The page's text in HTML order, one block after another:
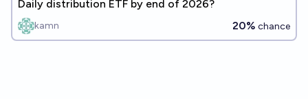
Daily distribution ETF by end of 2026?
kamn 20% chance